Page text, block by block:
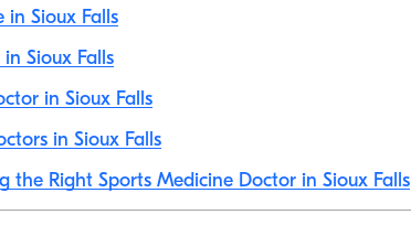
Sioux Falls
Sioux Falls
in Sioux Falls
in Sioux Falls
the Right Sports Medicine Doctor in Sioux Falls